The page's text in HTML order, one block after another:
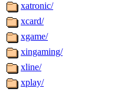
xatronic/
xcard/
xgame/
xingaming/
xline/
xplay/